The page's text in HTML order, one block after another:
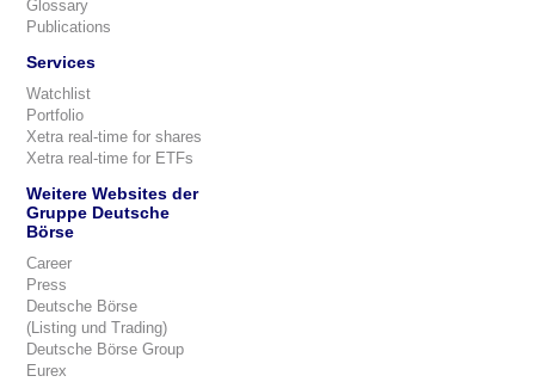
Glossary
Publications
Services
Watchlist
Portfolio
Xetra real-time for shares
Xetra real-time for ETFs
Weitere Websites der
Gruppe Deutsche
Börse
Career
Press
Deutsche Börse
(Listing und Trading)
Deutsche Börse Group
Eurex